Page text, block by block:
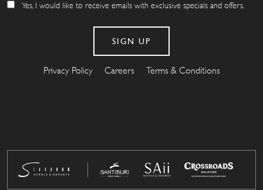
Yes, I would like to receive emails with exclusive specials and offers.
Privacy Policy Careers Terms & Conditions